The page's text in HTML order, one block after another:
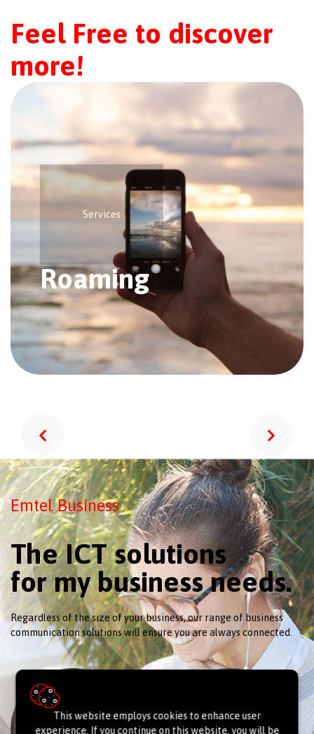
Feel Free to discover
more!
Services
Roaming
Emtel Business
The ICT solutions
for my business needs.
Regardless of the size of your business, our range of business
communication solutions will ensure you are always connected.
Network
Data centre
This website employs cookies to enhance user
experience. If you continue on this website, you will be